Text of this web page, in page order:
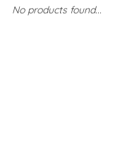
No products found...